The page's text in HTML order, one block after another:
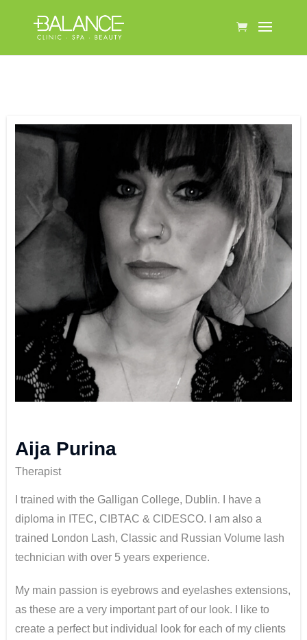
Aija Purina
Therapist
I trained with the Galligan College, Dublin. I have a
diploma in ITEC, CIBTAC & CIDESCO. I am also a
trained London Lash, Classic and Russian Volume lash
technician with over 5 years experience.
My main passion is eyebrows and eyelashes extensions,
as these are a very important part of our look. I like to
create a perfect but individual look for each of my clients